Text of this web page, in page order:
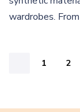
wardrobes.
1 2